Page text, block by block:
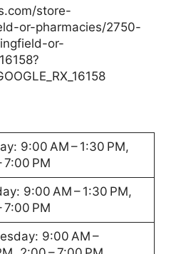
store-
or-pharmacies/2750-
or-
9:00 AM – 1:30 PM,
7:00 PM
9:00 AM – 1:30 PM,
7:00 PM
9:00 AM –